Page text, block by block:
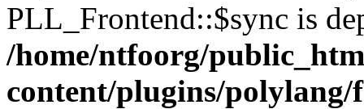
PLL_Frontend::$sync is
/home/ntfoorg/
content/plugins/